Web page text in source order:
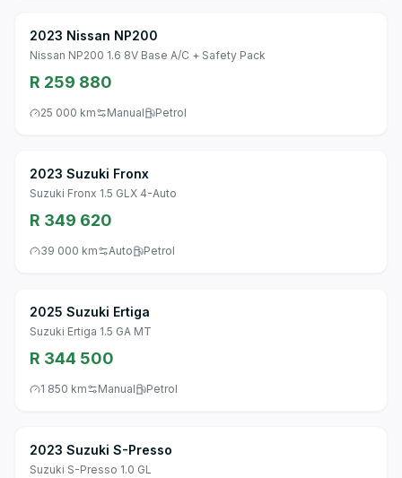
2023 Nissan NP200
Nissan NP200 1.6 8V Base A/C + Safety Pack
R 259 880
25 000 km Manual Petrol
2023 Suzuki Fronx
Suzuki Fronx 1.5 GLX 4-Auto
R 349 620
39 000 km Auto Petrol
2025 Suzuki Ertiga
Suzuki Ertiga 1.5 GA MT
R 344 500
1 850 km Manual Petrol
2023 Suzuki S-Presso
Suzuki S-Presso 1.0 GL